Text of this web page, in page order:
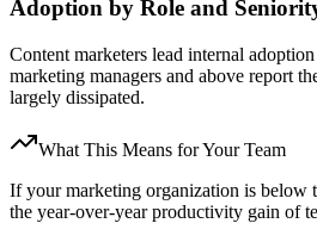
Adoption by Role and
Content marketers lead internal
marketing managers and above report
largely dissipated.
What This Means for Your Team
If your marketing organization is below
the year-over-year productivity gain of